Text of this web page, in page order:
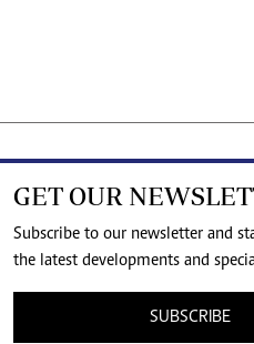
GET OUR
Subscribe to our newsletter and
the latest developments and
SUBSCRIBE